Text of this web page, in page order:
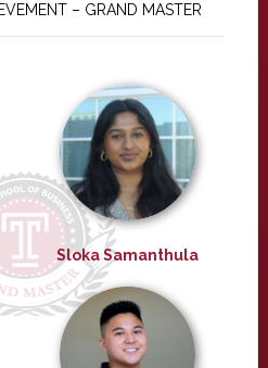
– GRAND MASTER
Sloka Samanthula